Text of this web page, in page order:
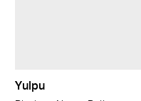
Yulpu